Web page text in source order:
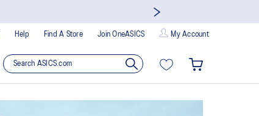
Help Find A Store Join OneASICS My Account